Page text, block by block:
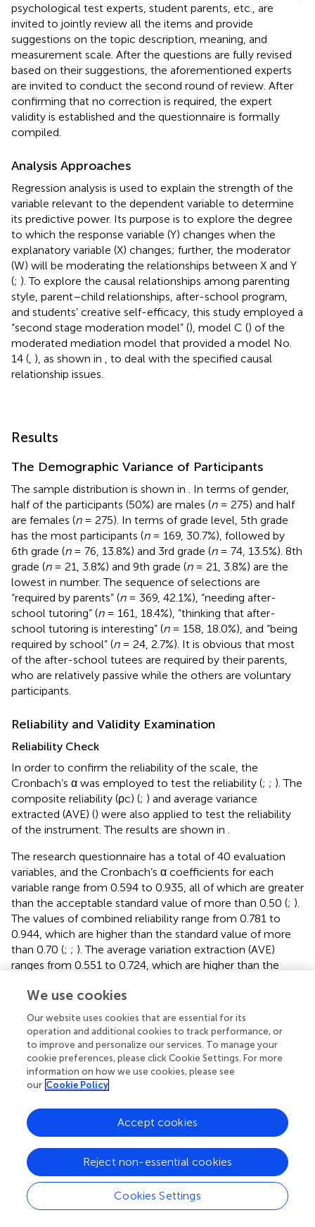
psychological test experts, student parents, etc., are
invited to jointly review all the items and provide
suggestions on the topic description, meaning, and
measurement scale. After the questions are fully revised
based on their suggestions, the aforementioned experts
are invited to conduct the second round of review. After
confirming that no correction is required, the expert
validity is established and the questionnaire is formally
compiled.
Analysis Approaches
Regression analysis is used to explain the strength of the
variable relevant to the dependent variable to determine
its predictive power. Its purpose is to explore the degree
to which the response variable (Y) changes when the
explanatory variable (X) changes; further, the moderator
(W) will be moderating the relationships between X and Y
(; ). To explore the causal relationships among parenting
style, parent–child relationships, after-school program,
and students’ creative self-efficacy, this study employed a
“second stage moderation model” (), model C () of the
moderated mediation model that provided a model No.
14 ( ), as shown in
, to deal with the specified causal
relationship issues.
Results
The Demographic Variance of Participants
The sample distribution is shown in
. In terms of gender,
half of the participants (50%) are males (n= 275) and half
are females (n= 275). In terms of grade level, 5th grade
has the most participants (n= 169, 30.7%), followed by
6th grade (n= 76, 13.8%) and 3rd grade (n= 74, 13.5%). 8th
grade (n= 21, 3.8%) and 9th grade (n= 21, 3.8%) are the
lowest in number. The sequence of selections are
“required by parents” (n= 369, 42.1%), “needing after-
school tutoring” (n= 161, 18.4%), “thinking that after-
school tutoring is interesting” (n= 158, 18.0%), and “being
required by school” (n= 24, 2.7%). It is obvious that most
of the after-school tutees are required by their parents,
who are relatively passive while the others are voluntary
participants.
Reliability and Validity Examination
Reliability Check
In order to confirm the reliability of the scale, the
Cronbach’s α was employed to test the reliability (; ; ). The
composite reliability (ρc) (; ) and average variance
extracted (AVE) () were also applied to test the reliability
of the instrument. The results are shown in
The research questionnaire has a total of 40 evaluation
variables, and the Cronbach’s α coefficients for each
variable range from 0.594 to 0.935, all of which are greater
than the acceptable standard value of more than 0.50 (; ).
The values of combined reliability range from 0.781 to
0.944, which are higher than the standard value of more
than 0.70 (; ; ). The average variation extraction (AVE)
ranges from 0.551 to 0.724, which are higher than the
support the reliability of the questionnaire.
Constructive Validity Check
The convergent validity check was conducted to verify
the factor loading should be grate than or equal to 4.0,
andTstatistics coefficient higher than 1.96 (;
shows in. The factor loading of 43 items were ranged
from 0.666 to 0.883; theTstatistics were all grate than
1.96 that reached the significant level.
Finally, the analysis of discrimination validity adopts the
HTMT (the heterotrait–monotrait ratio of correlations)
method; that is, the confidence interval (C.I.) between
facets and facets does not include 1.0 (
. The
results show that the C.I. coefficients range from 0.104 to
We use cookies
Our website uses cookies that are essential for its
operation and additional cookies to track performance, or
to improve and personalize our services. To manage your
cookie preferences, please click Cookie Settings. For more
information on how we use cookies, please see
our Cookie Policy
Cookies Settings
Reject non-essential cookies
Accept cookies